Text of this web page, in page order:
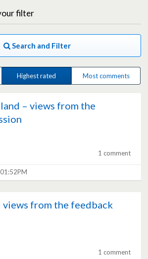
filter
Search and Filter
Highest rated Most comments
– views from the
1 comment
views from the feedback
1 comment